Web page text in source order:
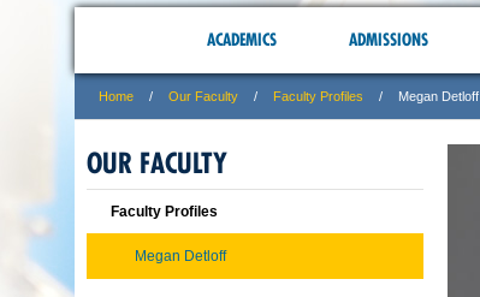
ACADEMICS ADMISSIONS
Home Our Faculty Faculty Profiles Megan Detloff
OUR FACULTY
Faculty Profiles
Megan Detloff